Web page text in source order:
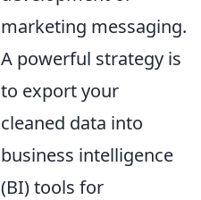
marketing messaging.
A powerful strategy is
to export your
cleaned data into
business intelligence
(BI) tools for